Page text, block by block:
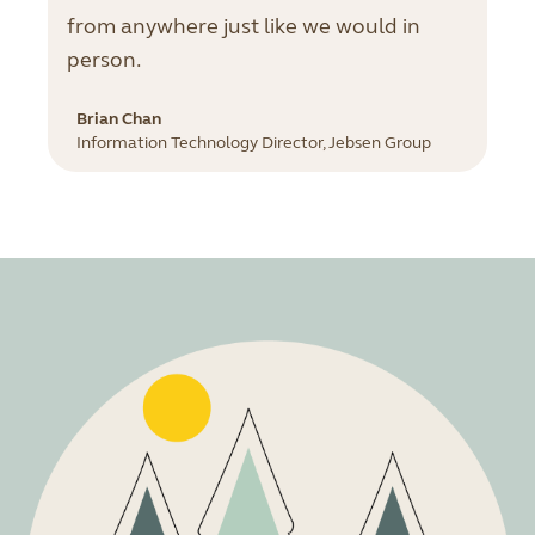
from anywhere just like we would in
person.
Brian Chan
Information Technology Director, Jebsen Group